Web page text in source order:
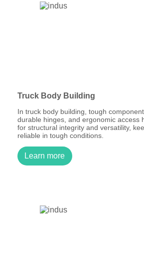
Truck Body Building
In truck body building, tough
durable hinges, and ergonomic access
for structural integrity and versatility,
reliable in tough conditions.
Learn more